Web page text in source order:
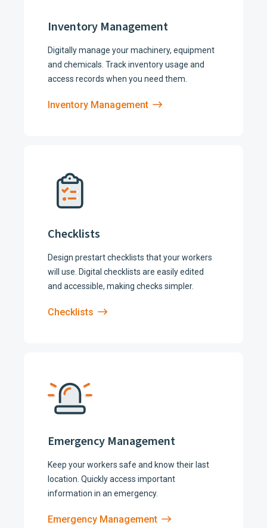
Inventory Management
Digitally manage your machinery, equipment
and chemicals. Track inventory usage and
access records when you need them.
Inventory Management
Checklists
Design prestart checklists that your workers
will use. Digital checklists are easily edited
and accessible, making checks simpler.
Checklists
Emergency Management
Keep your workers safe and know their last
location. Quickly access important
information in an emergency.
Emergency Management